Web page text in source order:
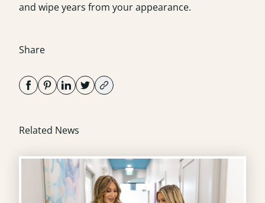
and wipe years from your appearance.
Share
Related News